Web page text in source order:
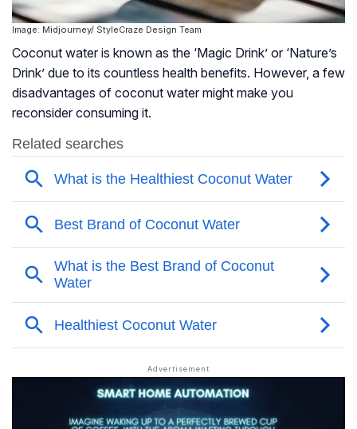
Image: Midjourney/ StyleCraze Design Team
Coconut water is known as the ‘Magic Drink’ or ‘Nature’s
Drink’ due to its countless health benefits. However, a few
disadvantages of coconut water might make you
reconsider consuming it.